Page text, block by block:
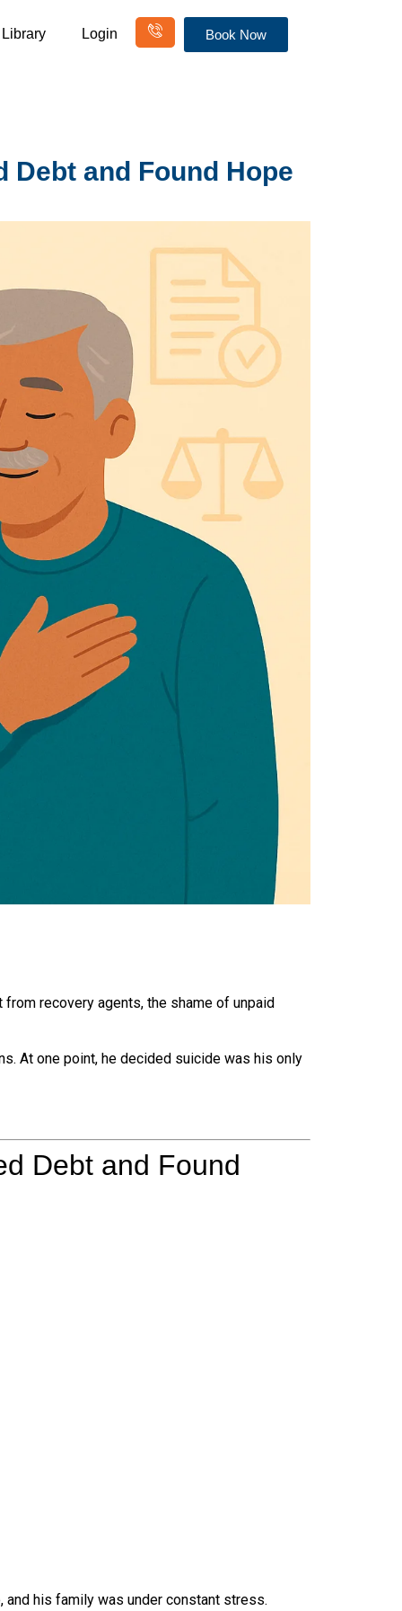
Library Login Book Now
Debt and Found Hope
from recovery agents, the shame of unpaid
At one point, he decided suicide was his only
Debt and Found
his family was under constant stress.